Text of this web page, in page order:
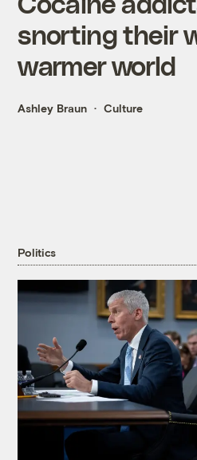
snorting their
warmer world
Ashley Braun Culture
Politics